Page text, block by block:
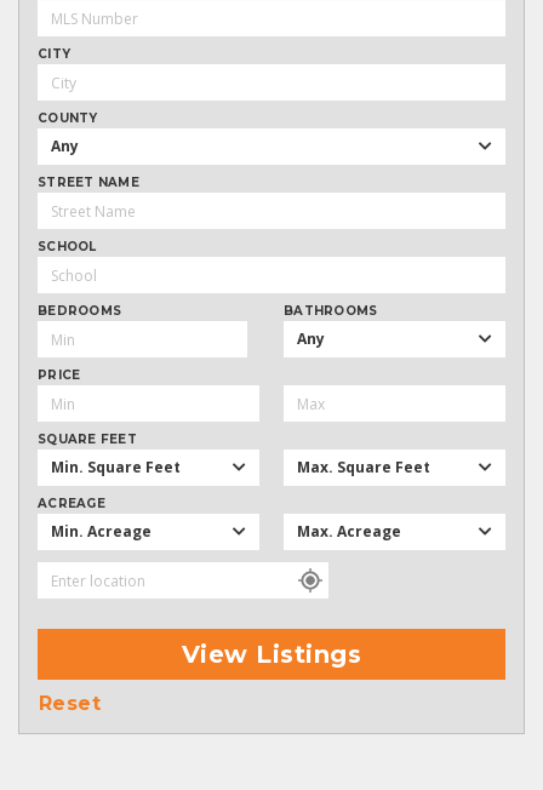
CITY
COUNTY
Any
STREET NAME
SCHOOL
BEDROOMS BATHROOMS
Any
PRICE
SQUARE FEET
Min. Square Feet Max. Square Feet
ACREAGE
Min. Acreage Max. Acreage
View Listings
Reset